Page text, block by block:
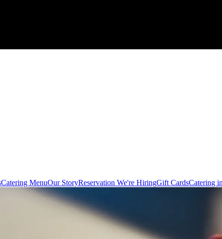
Catering MenuOur StoryReservation We're HiringGift CardsCatering